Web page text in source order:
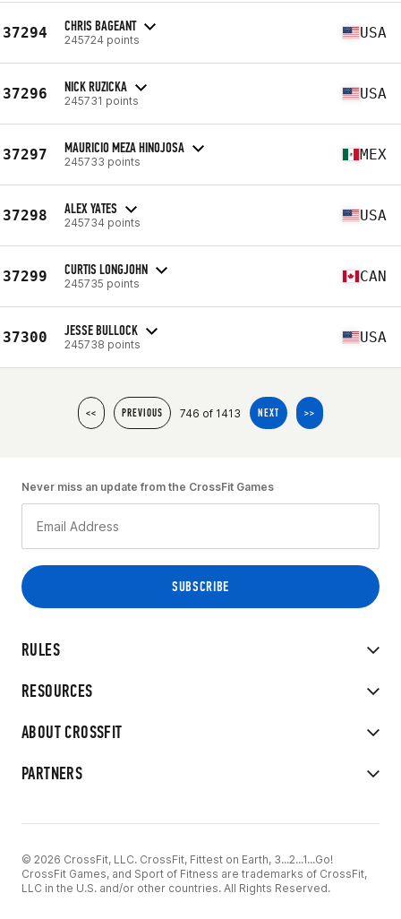
37294 CHRIS BAGEANT
245724 points USA
37296 NICK RUZICKA
245731 points USA
37297 MAURICIO MEZA HINOJOSA
245733 points MEX
37298 ALEX YATES
245734 points USA
37299 CURTIS LONGJOHN
245735 points CAN
37300 JESSE BULLOCK
245738 points USA
<< PREVIOUS 746 of 1413 NEXT >>
RULES
RESOURCES
ABOUT CROSSFIT
PARTNERS
Never miss an update from the CrossFit Games
© 2026 CrossFit, LLC. CrossFit, Fittest on Earth, 3...2...1...Go!
CrossFit Games, and Sport of Fitness are trademarks of CrossFit,
LLC in the U.S. and/or other countries. All Rights Reserved.